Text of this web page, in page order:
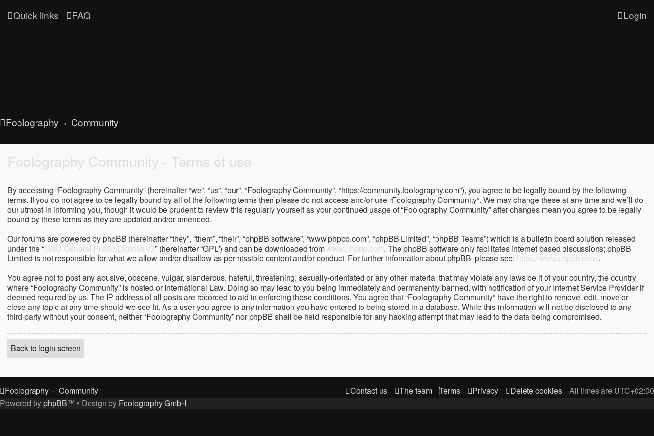
Quick links FAQ Login
Foolography Community
Foolography Community - Terms of use
By accessing “Foolography Community” (hereinafter “we”, “us”, “our”, “Foolography Community”, “https://community.foolography.com”), you agree to be legally bound by the following
terms. If you do not agree to be legally bound by all of the following terms then please do not access and/or use “Foolography Community”. We may change these at any time and we’ll do
our utmost in informing you, though it would be prudent to review this regularly yourself as your continued usage of “Foolography Community” after changes mean you agree to be legally
bound by these terms as they are updated and/or amended.
Our forums are powered by phpBB (hereinafter “they”, “them”, “their”, “phpBB software”, “www.phpbb.com”, “phpBB Limited”, “phpBB Teams”) which is a bulletin board solution released
under the “GNU General Public License v2” (hereinafter “GPL”) and can be downloaded from www.phpbb.com. The phpBB software only facilitates internet based discussions; phpBB
Limited is not responsible for what we allow and/or disallow as permissible content and/or conduct. For further information about phpBB, please see: https://www.phpbb.com/.
You agree not to post any abusive, obscene, vulgar, slanderous, hateful, threatening, sexually-orientated or any other material that may violate any laws be it of your country, the country
where “Foolography Community” is hosted or International Law. Doing so may lead to you being immediately and permanently banned, with notification of your Internet Service Provider if
deemed required by us. The IP address of all posts are recorded to aid in enforcing these conditions. You agree that “Foolography Community” have the right to remove, edit, move or
close any topic at any time should we see fit. As a user you agree to any information you have entered to being stored in a database. While this information will not be disclosed to any
third party without your consent, neither “Foolography Community” nor phpBB shall be held responsible for any hacking attempt that may lead to the data being compromised.
Back to login screen
Foolography Community All times are UTC+02:00
Delete cookies
Privacy
Terms
The team
Contact us
Powered by phpBB™ • Design by Foolography GmbH